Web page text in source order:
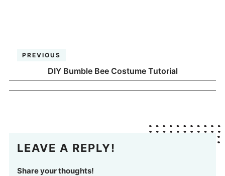
PREVIOUS
DIY Bumble Bee Costume Tutorial
LEAVE A REPLY!
Share your thoughts!